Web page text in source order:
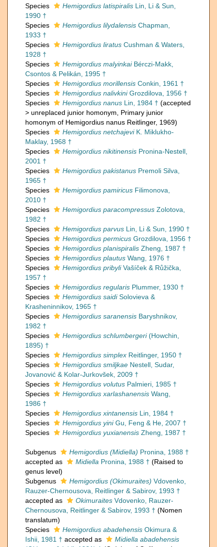
Species
Hemigordius latispiralis Lin, Li & Sun,
1990 †
Species
Hemigordius lilydalensis Chapman,
1933 †
Species
Hemigordius liratus Cushman & Waters,
1928 †
Species
Hemigordius malyinkaiBérczi-Makk,
Csontos & Pelikán, 1995 †
Species
Hemigordius morillensis Conkin, 1961 †
Species
Hemigordius nalivkiniGrozdilova, 1956 †
Species
Hemigordius nanus Lin, 1984 † (accepted
> unreplaced junior homonym , Primary junior
homonym of Hemigordius nanus Reitlinger, 1969)
Species
Hemigordius netchajeviK. Miklukho-
Maklay, 1968 †
Species
Hemigordius nikitinensis Pronina-Nestell,
2001 †
Species
Hemigordius pakistanus Premoli Silva,
1965 †
Species
Hemigordius pamiricus Filimonova,
2010 †
Species
Hemigordius paracompressus Zolotova,
1982 †
Species
Hemigordius parvus Lin, Li & Sun, 1990 †
Species
Hemigordius permicus Grozdilova, 1956 †
Species
Hemigordius planispiralis Zheng, 1987 †
Species
Hemigordius plautus Wang, 1976 †
Species
Hemigordius pribyliVašíček & Růžička,
1957 †
Species
Hemigordius regularis Plummer, 1930 †
Species
Hemigordius saidiSolovieva &
Krasheninnikov, 1965 †
Species
Hemigordius saranensis Baryshnikov,
1982 †
Species
Hemigordius schlumbergeri(Howchin,
1895) †
Species
Hemigordius simplex Reitlinger, 1950 †
Species
Hemigordius smiljkae Nestell, Sudar,
Jovanović & Kolar-Jurkovšek, 2009 †
Species
Hemigordius volutus Palmieri, 1985 †
Species
Hemigordius xarlashanensis Wang,
1986 †
Species
Hemigordius xintanensis Lin, 1984 †
Species
Hemigordius yiniGu, Feng & He, 2007 †
Species
Hemigordius yuxianensis Zheng, 1987 †
Subgenus Hemigordius (Midiella) Pronina, 1988 †
accepted as
Midiella Pronina, 1988 † (Raised to
genus level)
Subgenus
Hemigordius (Okimuraites) Vdovenko,
Rauzer-Chernousova, Reitlinger & Sabirov, 1993 †
accepted as
Okimuraites Vdovenko, Rauzer-
Chernousova, Reitlinger & Sabirov, 1993 † (Nomen
translatum)
Species
Hemigordius abadehensis Okimura &
Ishii, 1981 † accepted as
Midiella abadehensis